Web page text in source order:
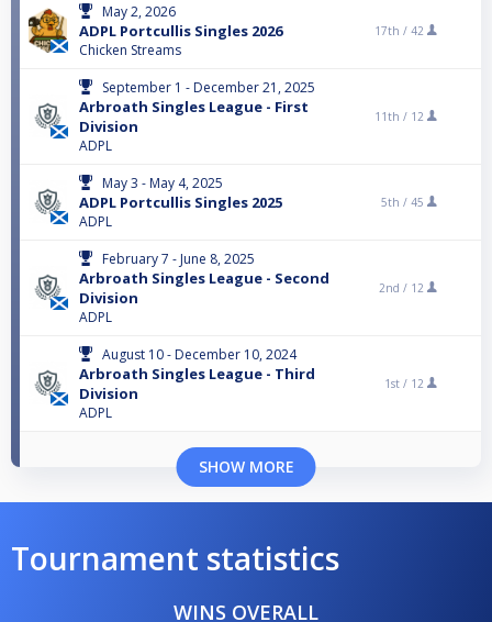
May 2, 2026
ADPL Portcullis Singles 2026
Chicken Streams
17th / 42
September 1 - December 21, 2025
Arbroath Singles League - First
Division
ADPL
11th / 12
May 3 - May 4, 2025
ADPL Portcullis Singles 2025
ADPL
5th / 45
February 7 - June 8, 2025
Arbroath Singles League - Second
Division
ADPL
2nd / 12
August 10 - December 10, 2024
Arbroath Singles League - Third
Division
ADPL
1st / 12
SHOW MORE
Tournament statistics
WINS OVERALL